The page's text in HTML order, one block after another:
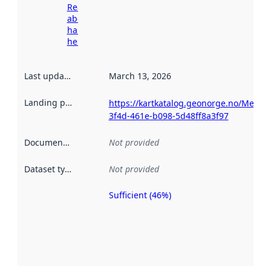
Read more
about
harvesting
here
Last updated March 13, 2026
Landing page
https://kartkatalog.geonorge.no/
3f4d-461e-b098-5d48ff8a3f97
Documentation Not provided
Dataset type Not provided
Sufficient (46%)